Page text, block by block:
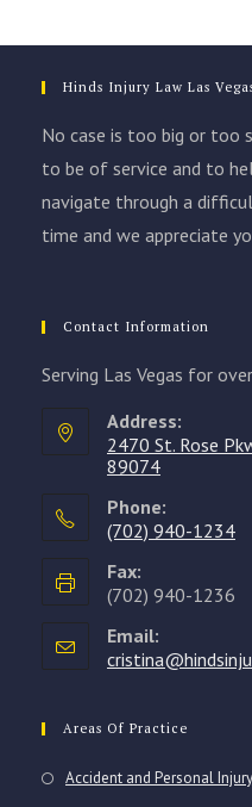
Hinds Injury Law Las
No case is too big or too
to be of service and to
navigate through a
time and we appreciate
Contact Information
Serving Las Vegas for
Address:
2470 St. Rose
89074
Phone:
(702) 940-1234
in
application
Fax:
(702) 940-1236
Email:
Areas Of Practice
Accident and Personal Injury